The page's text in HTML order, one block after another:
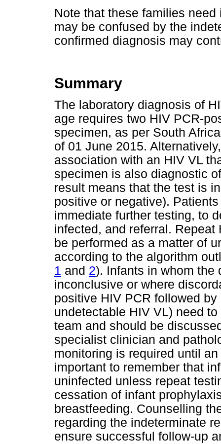
Note that these families
may be confused by the
confirmed diagnosis may
Summary
The laboratory diagnosis of
age requires two HIV PCR-
specimen, as per South
of 01 June 2015.
association with an HIV VL
specimen is also diagnostic
result means that the test is
positive or negative).
immediate further testing, to
infected, and referral.
be performed as a matter of
according to the algorithm
1 and 2). Infants in whom the
inconclusive or where
positive HIV PCR followed
undetectable HIV VL) need
team and should be
specialist clinician and
monitoring is required until
important to remember that
uninfected unless repeat
cessation of infant
breastfeeding. Counselling
regarding the indeterminate
ensure successful follow-up